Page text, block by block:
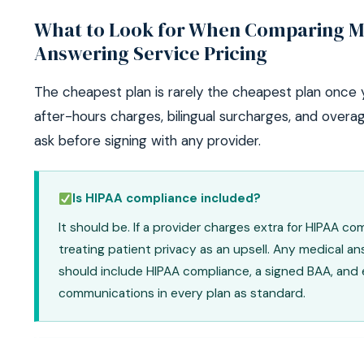
What to Look for When Comparing
Answering Service Pricing
The cheapest plan is rarely the cheapest plan once
after-hours charges, bilingual surcharges, and
ask before signing with any provider.
Is HIPAA compliance included?
It should be. If a provider charges extra for HIPAA
treating patient privacy as an upsell. Any medical
should include HIPAA compliance, a signed BAA,
communications in every plan as standard.